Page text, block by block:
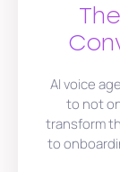
AI voice
to not
transform
to